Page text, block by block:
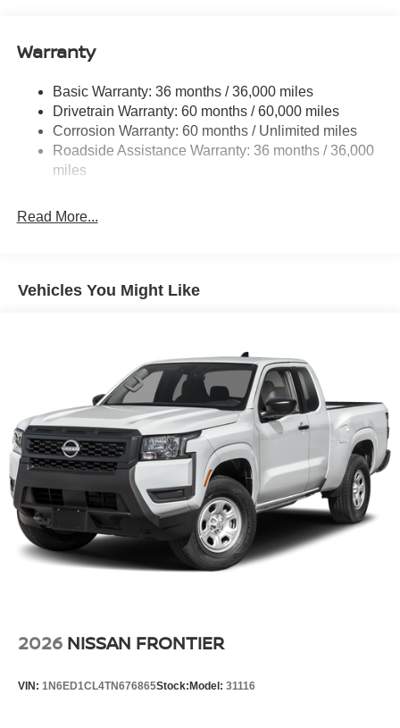
Hydraulic Power-Assist Speed-Sensing Steering
Single Stainless Steel Exhaust
Double Wishbone Front Suspension w/Coil Springs
Solid Axle Rear Suspension w/Leaf Springs
4-Wheel Disc Brakes w/4-Wheel ABS, Front And Rear
Brake Actuated Limited Slip Differential
Warranty
Basic Warranty: 36 months / 36,000 miles
Drivetrain Warranty: 60 months / 60,000 miles
Corrosion Warranty: 60 months / Unlimited miles
Roadside Assistance Warranty: 36 months / 36,000
miles
Read More...
Vehicles You Might Like
2026 NISSAN FRONTIER
VIN: 1N6ED1CL4TN676865Stock: Model: 31116